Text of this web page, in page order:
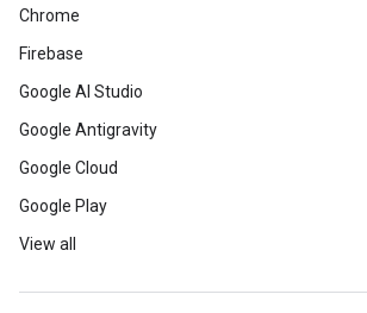
Chrome
Firebase
Google AI Studio
Google Antigravity
Google Cloud
Google Play
View all